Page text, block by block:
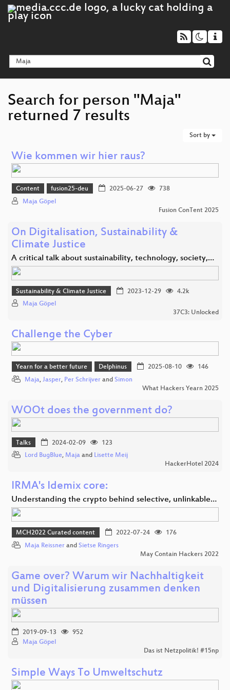
Search for person "Maja"
returned 7 results
Sort by
Wie kommen wir hier raus?
Content fusion25-deu 2025-06-27
738
Maja Göpel
Fusion ConTent 2025
On Digitalisation, Sustainability &
Climate Justice
A critical talk about sustainability, technology, society,…
Sustainability & Climate Justice 2023-12-29
4.2k
Maja Göpel
37C3: Unlocked
Challenge the Cyber
Yearn for a better future Delphinus 2025-08-10
146
Maja, Jasper, Per Schrijver and Simon
What Hackers Yearn 2025
WOOt does the government do?
Talks 2024-02-09
123
Lord BugBlue, Maja and Lisette Meij
HackerHotel 2024
IRMA's Idemix core:
Understanding the crypto behind selective, unlinkable…
MCH2022 Curated content 2022-07-24
176
Maja Reissner and Sietse Ringers
May Contain Hackers 2022
Game over? Warum wir Nachhaltigkeit
und Digitalisierung zusammen denken
müssen
2019-09-13
952
Maja Göpel
Das ist Netzpolitik! #15np
Simple Ways To Umweltschutz